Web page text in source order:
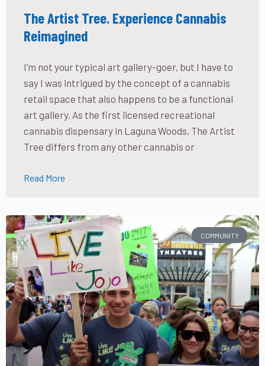
The Artist Tree. Experience Cannabis
Reimagined
I’m not your typical art gallery-goer, but I have to
say I was intrigued by the concept of a cannabis
retail space that also happens to be a functional
art gallery. As the first licensed recreational
cannabis dispensary in Laguna Woods, The Artist
Tree differs from any other cannabis or
Read More
COMMUNITY